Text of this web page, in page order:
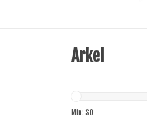
Arkel
Min: $0